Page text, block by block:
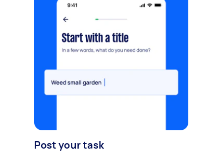
Post your task